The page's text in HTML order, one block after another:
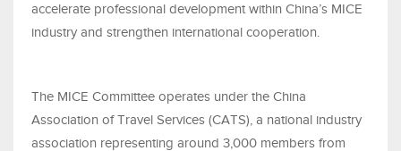
accelerate professional development within China’s MICE
industry and strengthen international cooperation.
The MICE Committee operates under the China
Association of Travel Services (CATS), a national industry
association representing around 3,000 members from